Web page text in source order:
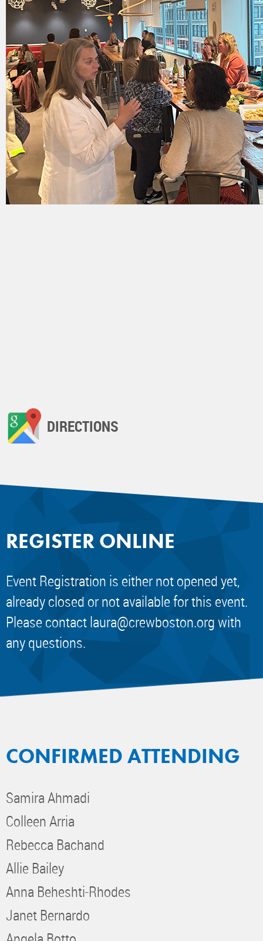
DIRECTIONS
REGISTER ONLINE
Event Registration is either not opened yet,
already closed or not available for this event.
Please contactlaura@crewboston.orgwith
any questions.
CONFIRMED ATTENDING
Samira Ahmadi
Colleen Arria
Rebecca Bachand
Allie Bailey
Anna Beheshti-Rhodes
Janet Bernardo